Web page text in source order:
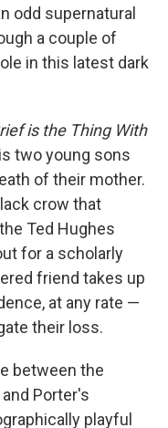
odd supernatural
a couple of
in this latest dark
is the Thing With
two young sons
of their mother.
crow that
Ted Hughes
for a scholarly
friend takes up
at any rate —
their loss.
between the
Porter's
playful